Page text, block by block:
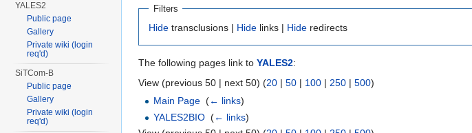
Filters
Hide transclusions | Hide links | Hide redirects
The following pages link to YALES2:
View (previous 50 | next 50) (20 | 50 | 100 | 250 | 500)
Main Page (← links)
YALES2BIO (← links)
YALES2
Public page
Gallery
Private wiki (login
req'd)
SiTCom-B
Public page
Gallery
Private wiki (login
req'd)